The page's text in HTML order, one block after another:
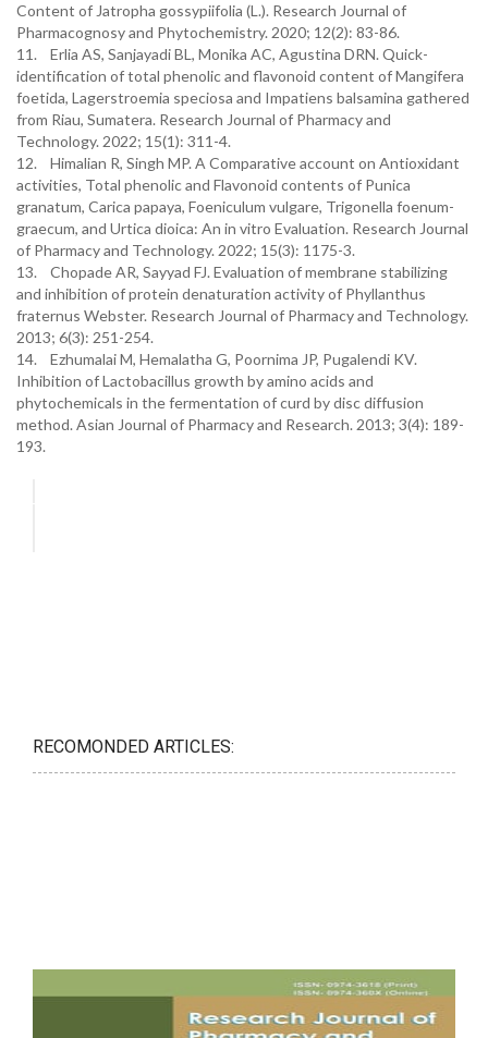
Content of Jatropha gossypiifolia (L.). Research Journal of
Pharmacognosy and Phytochemistry. 2020; 12(2): 83-86.
11. Erlia AS, Sanjayadi BL, Monika AC, Agustina DRN. Quick-
identification of total phenolic and flavonoid content of Mangifera
foetida, Lagerstroemia speciosa and Impatiens balsamina gathered
from Riau, Sumatera. Research Journal of Pharmacy and
Technology. 2022; 15(1): 311-4.
12. Himalian R, Singh MP. A Comparative account on Antioxidant
activities, Total phenolic and Flavonoid contents of Punica
granatum, Carica papaya, Foeniculum vulgare, Trigonella foenum-
graecum, and Urtica dioica: An in vitro Evaluation. Research Journal
of Pharmacy and Technology. 2022; 15(3): 1175-3.
13. Chopade AR, Sayyad FJ. Evaluation of membrane stabilizing
and inhibition of protein denaturation activity of Phyllanthus
fraternus Webster. Research Journal of Pharmacy and Technology.
2013; 6(3): 251-254.
14. Ezhumalai M, Hemalatha G, Poornima JP, Pugalendi KV.
Inhibition of Lactobacillus growth by amino acids and
phytochemicals in the fermentation of curd by disc diffusion
method. Asian Journal of Pharmacy and Research. 2013; 3(4): 189-
193.
RECOMONDED ARTICLES: